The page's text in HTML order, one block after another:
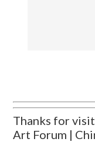
Thanks for
Art Forum |